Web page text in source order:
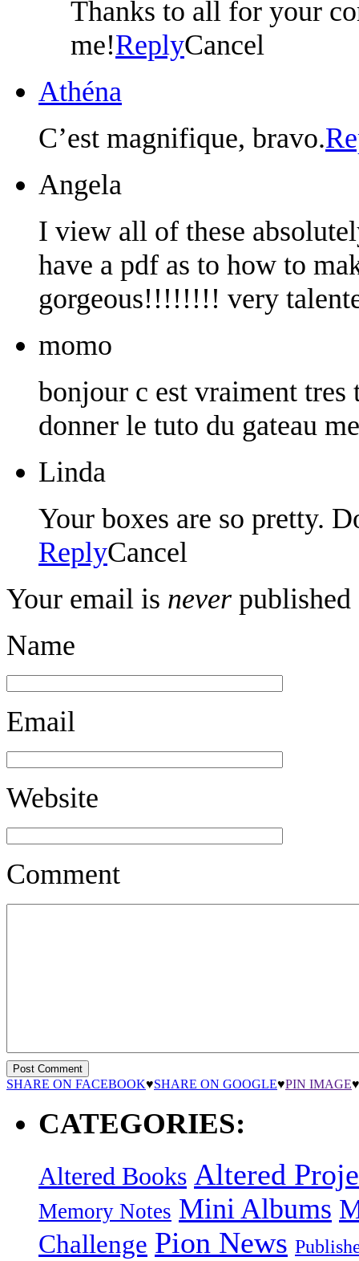
Thanks to all for your
me!ReplyCancel
Athéna
C’est magnifique, bravo.
Angela
I view all of these
have a pdf as to how to
gorgeous!!!!!!!! very
momo
bonjour c est vraiment tres
donner le tuto du gateau
Linda
Your boxes are so pretty.
ReplyCancel
Your email is never published
Name
Email
Website
Comment
SHARE ON FACEBOOK♥SHARE ON GOOGLE♥PIN IMAGE♥
CATEGORIES:
Altered Books Altered
Memory Notes Mini Albums
Challenge Pion News